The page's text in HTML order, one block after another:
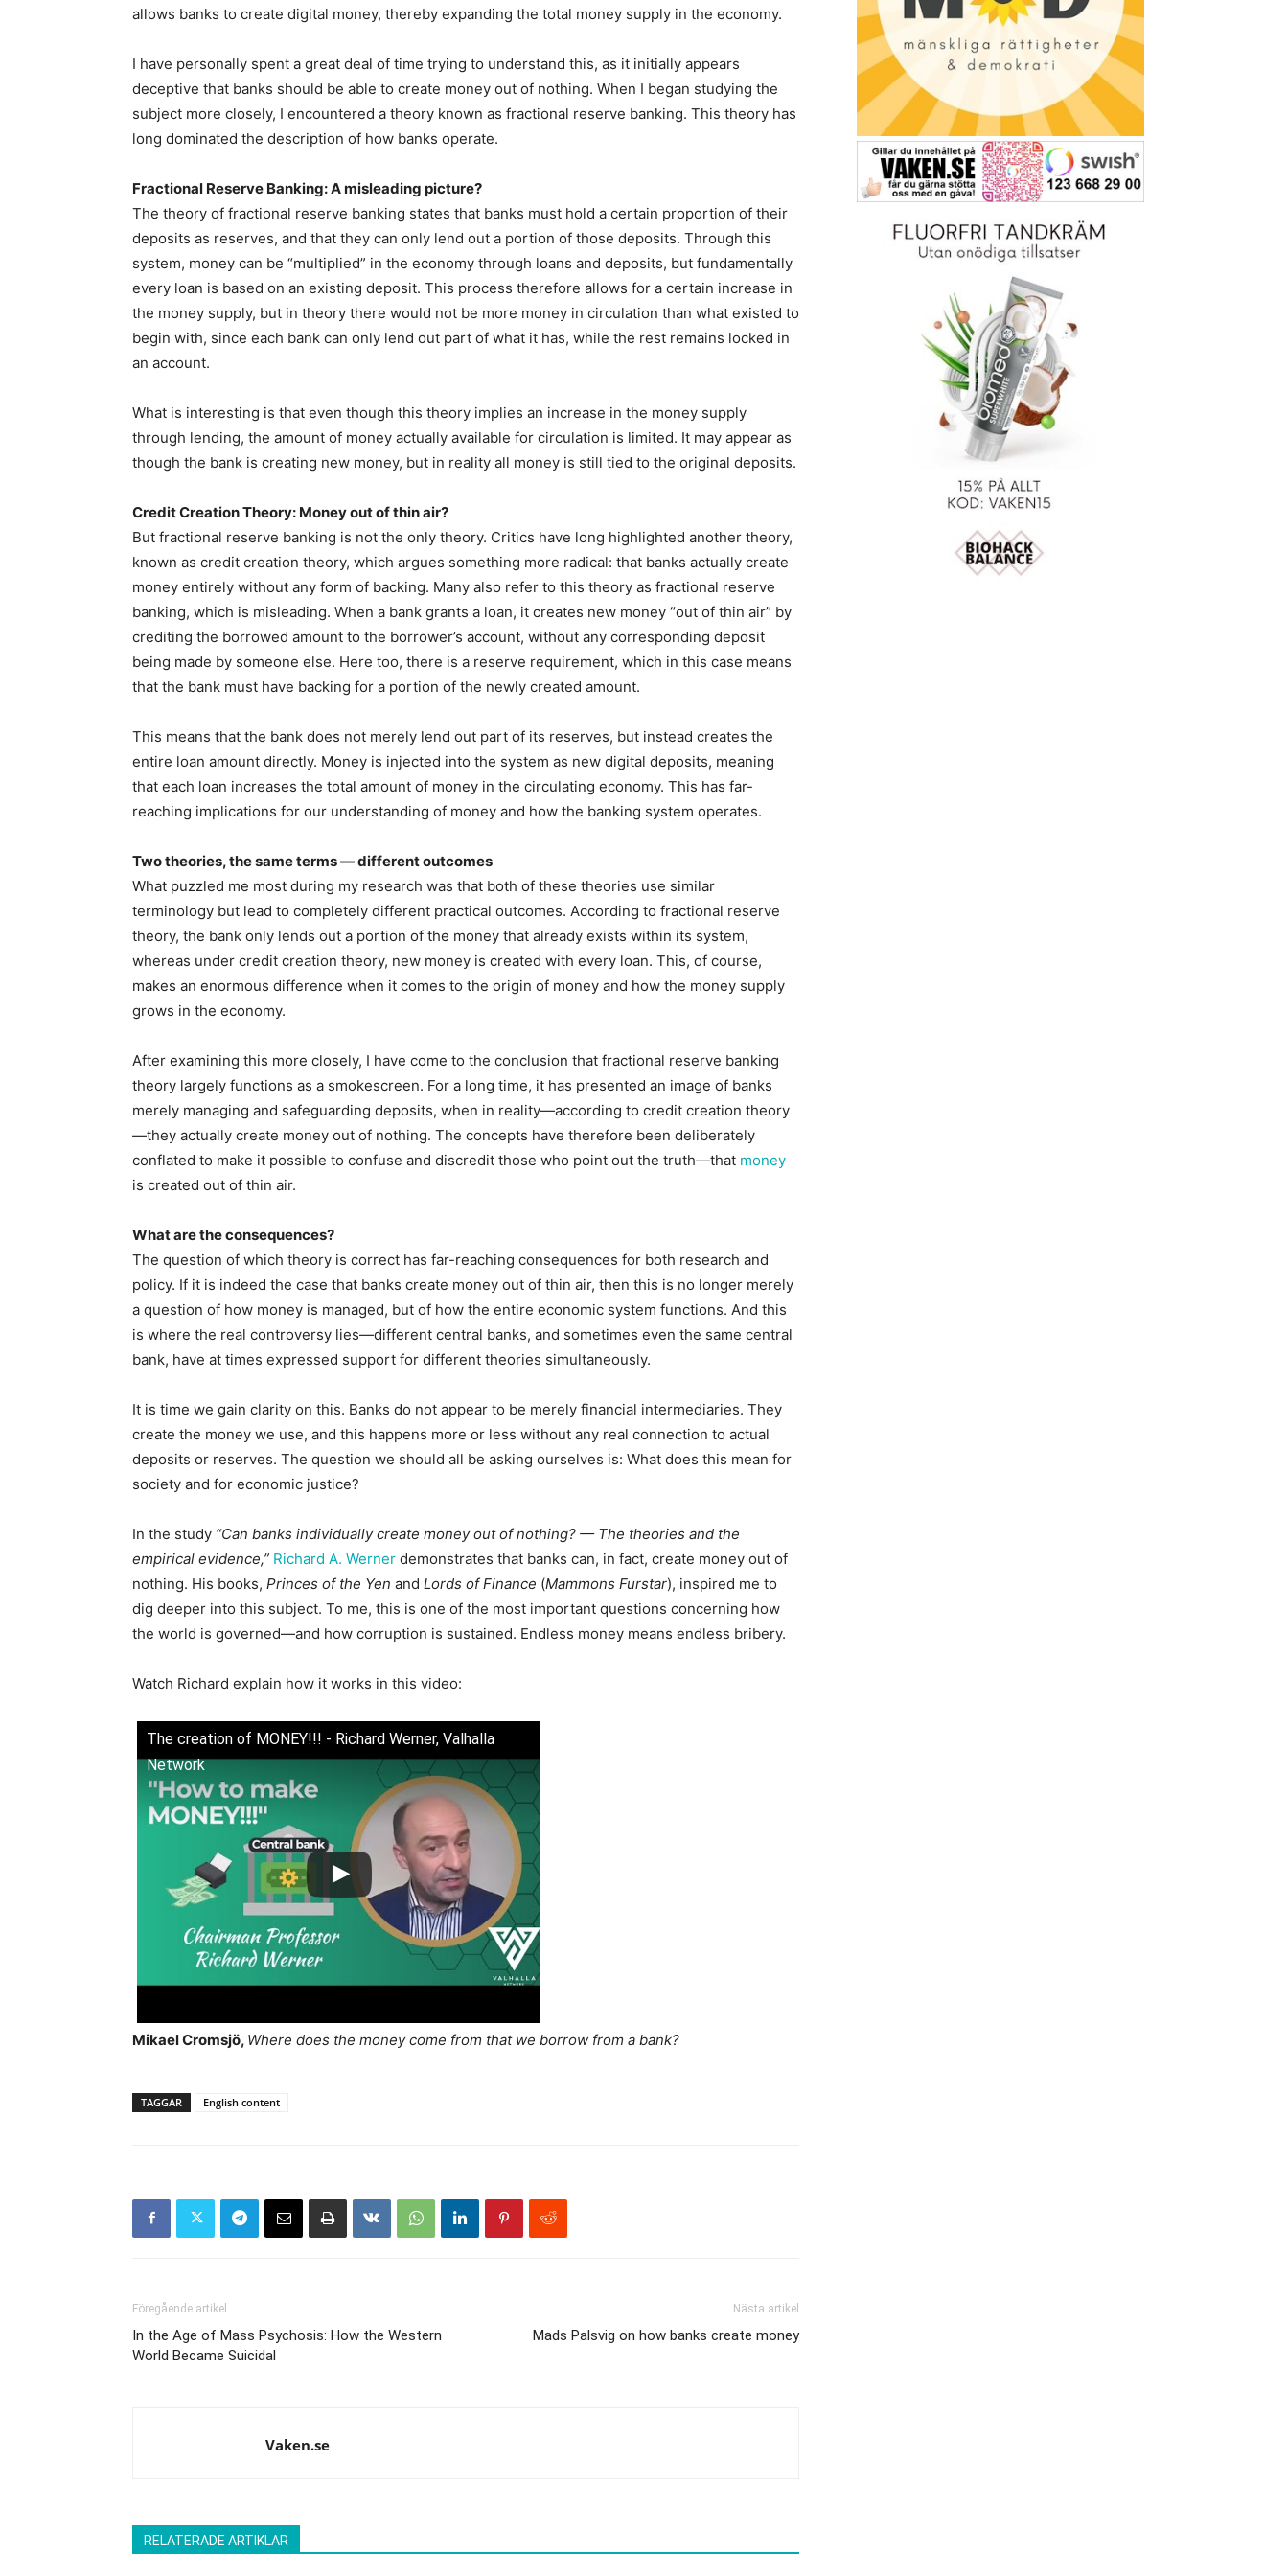
allows banks to create digital money, thereby expanding the total money supply in the economy.
I have personally spent a great deal of time trying to understand this, as it initially appears
deceptive that banks should be able to create money out of nothing. When I began studying the
subject more closely, I encountered a theory known as fractional reserve banking. This theory has
long dominated the description of how banks operate.
Fractional Reserve Banking: A misleading picture?
The theory of fractional reserve banking states that banks must hold a certain proportion of their
deposits as reserves, and that they can only lend out a portion of those deposits. Through this
system, money can be “multiplied” in the economy through loans and deposits, but fundamentally
every loan is based on an existing deposit. This process therefore allows for a certain increase in
the money supply, but in theory there would not be more money in circulation than what existed to
begin with, since each bank can only lend out part of what it has, while the rest remains locked in
an account.
What is interesting is that even though this theory implies an increase in the money supply
through lending, the amount of money actually available for circulation is limited. It may appear as
though the bank is creating new money, but in reality all money is still tied to the original deposits.
Credit Creation Theory: Money out of thin air?
But fractional reserve banking is not the only theory. Critics have long highlighted another theory,
known as credit creation theory, which argues something more radical: that banks actually create
money entirely without any form of backing. Many also refer to this theory as fractional reserve
banking, which is misleading. When a bank grants a loan, it creates new money “out of thin air” by
crediting the borrowed amount to the borrower’s account, without any corresponding deposit
being made by someone else. Here too, there is a reserve requirement, which in this case means
that the bank must have backing for a portion of the newly created amount.
This means that the bank does not merely lend out part of its reserves, but instead creates the
entire loan amount directly. Money is injected into the system as new digital deposits, meaning
that each loan increases the total amount of money in the circulating economy. This has far-
reaching implications for our understanding of money and how the banking system operates.
Two theories, the same terms — different outcomes
What puzzled me most during my research was that both of these theories use similar
terminology but lead to completely different practical outcomes. According to fractional reserve
theory, the bank only lends out a portion of the money that already exists within its system,
whereas under credit creation theory, new money is created with every loan. This, of course,
makes an enormous difference when it comes to the origin of money and how the money supply
grows in the economy.
After examining this more closely, I have come to the conclusion that fractional reserve banking
theory largely functions as a smokescreen. For a long time, it has presented an image of banks
merely managing and safeguarding deposits, when in reality—according to credit creation theory
—they actually create money out of nothing. The concepts have therefore been deliberately
conflated to make it possible to confuse and discredit those who point out the truth—that money
is created out of thin air.
What are the consequences?
The question of which theory is correct has far-reaching consequences for both research and
policy. If it is indeed the case that banks create money out of thin air, then this is no longer merely
a question of how money is managed, but of how the entire economic system functions. And this
is where the real controversy lies—different central banks, and sometimes even the same central
bank, have at times expressed support for different theories simultaneously.
It is time we gain clarity on this. Banks do not appear to be merely financial intermediaries. They
create the money we use, and this happens more or less without any real connection to actual
deposits or reserves. The question we should all be asking ourselves is: What does this mean for
society and for economic justice?
In the study “Can banks individually create money out of nothing? — The theories and the
empirical evidence,” Richard A. Werner demonstrates that banks can, in fact, create money out of
nothing. His books, Princes of the Yen and Lords of Finance (Mammons Furstar), inspired me to
dig deeper into this subject. To me, this is one of the most important questions concerning how
the world is governed—and how corruption is sustained. Endless money means endless bribery.
Watch Richard explain how it works in this video:
The creation of MONEY!!! - Richard Werner, Valhalla
Network
Mikael Cromsjö, Where does the money come from that we borrow from a bank?
TAGGAR English content
Föregående artikel
In the Age of Mass Psychosis: How the Western
World Became Suicidal
Nästa artikel
Mads Palsvig on how banks create money
Vaken.se
RELATERADE ARTIKLAR